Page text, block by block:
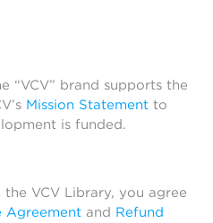
“VCV” brand supports the
Mission Statement to
is funded.
VCV Library, you agree
Agreement and Refund